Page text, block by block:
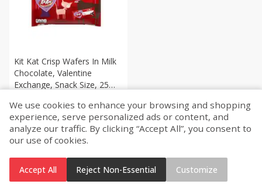
$1133 each
Kit Kat Crisp Wafers In Milk
Chocolate, Valentine
Exchange, Snack Size, 25
Add to shopping list
Account
We use cookies to enhance your browsing and shopping
experience, serve personalized ads or content, and
analyze our traffic. By clicking “Accept All”, you consent to
our use of cookies.
Accept All Reject Non-Essential Customize